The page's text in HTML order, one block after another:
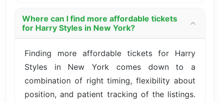
Where can I find more affordable tickets
for Harry Styles in New York?
Finding more affordable tickets for Harry
Styles in New York comes down to a
combination of right timing, flexibility about
position, and patient tracking of the listings.